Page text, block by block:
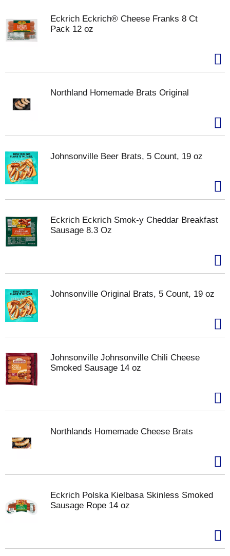
Eckrich Eckrich® Cheese Franks 8 Ct
Pack 12 oz
Northland Homemade Brats Original
Johnsonville Beer Brats, 5 Count, 19 oz
Eckrich Eckrich Smok-y Cheddar Breakfast
Sausage 8.3 Oz
Johnsonville Original Brats, 5 Count, 19 oz
Johnsonville Johnsonville Chili Cheese
Smoked Sausage 14 oz
Northlands Homemade Cheese Brats
Eckrich Polska Kielbasa Skinless Smoked
Sausage Rope 14 oz